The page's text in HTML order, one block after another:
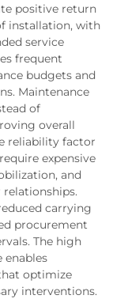
positive return
installation, with
service
frequent
budgets and
Maintenance
of
overall
reliability factor
expensive
and
carrying
procurement
The high
enables
optimize
interventions.